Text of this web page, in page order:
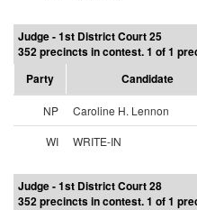
Judge - 1st District Court 25
352 precincts in contest. 1 of 1
Party
Candidate
NP Caroline H. Lennon
WI
WRITE-IN
Judge - 1st District Court 28
352 precincts in contest. 1 of 1